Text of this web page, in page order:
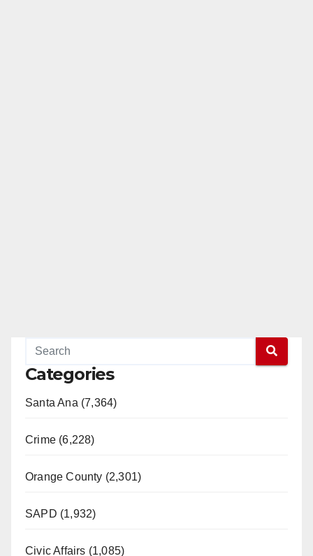
Categories
Santa Ana (7,364)
Crime (6,228)
Orange County (2,301)
SAPD (1,932)
Civic Affairs (1,085)